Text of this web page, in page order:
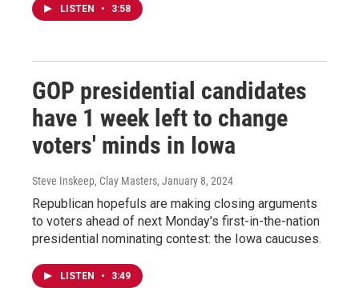
LISTEN • 3:58
GOP presidential candidates
have 1 week left to change
voters' minds in Iowa
Steve Inskeep, Clay Masters, January 8, 2024
Republican hopefuls are making closing arguments
to voters ahead of next Monday's first-in-the-nation
presidential nominating contest: the Iowa caucuses.
LISTEN • 3:49